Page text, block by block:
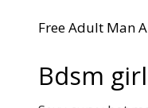
Free Adult Man
Bdsm